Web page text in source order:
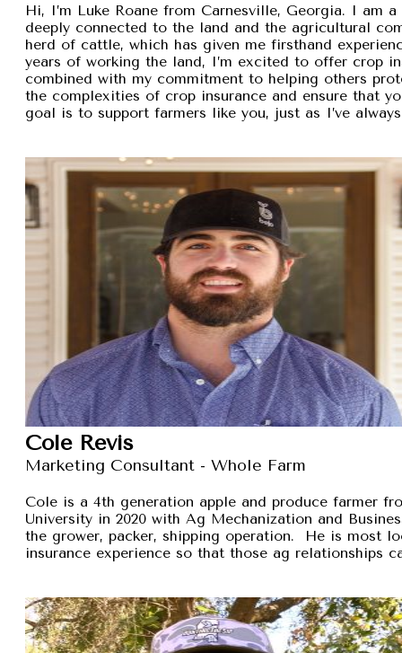
Hi, I’m Luke Roane from Carnesville, Georgia. I am
deeply connected to the land and the agricultural
herd of cattle, which has given me firsthand
years of working the land, I’m excited to offer crop
combined with my commitment to helping others
the complexities of crop insurance and ensure that
goal is to support farmers like you, just as I’ve
Cole Revis
Marketing Consultant - Whole Farm
Cole is a 4th generation apple and produce farmer
University in 2020 with Ag Mechanization and
the grower, packer, shipping operation. He is most
insurance experience so that those ag relationships